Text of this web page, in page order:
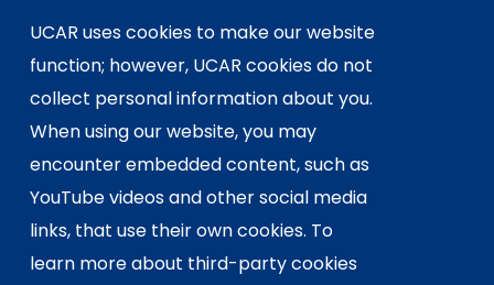
UCAR uses cookies to make our website
function; however, UCAR cookies do not
collect personal information about you.
When using our website, you may
encounter embedded content, such as
YouTube videos and other social media
links, that use their own cookies. To
learn more about third-party cookies
Shipping Address:
3090 Center Green Drive, Boulder, CO 80301
This material is based upon work supported
by the NSF National Center for Atmospheric
Research, a major facility sponsored by the
U.S. National Science Foundation and
managed by the University Corporation for
Atmospheric Research. Any opinions,